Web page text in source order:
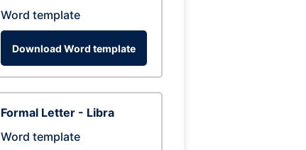
Word template
Download Word template
Formal Letter - Libra
Word template